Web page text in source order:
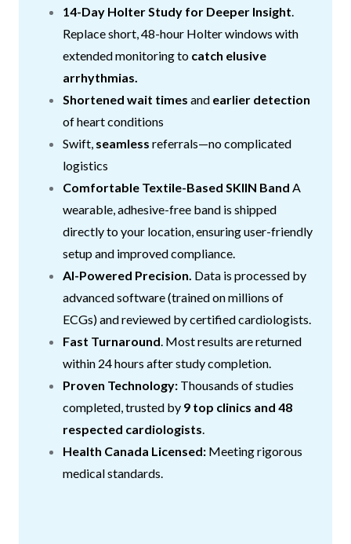
14-Day Holter Study for Deeper Insight.
Replace short, 48-hour Holter windows with
extended monitoring to catch elusive
arrhythmias.
Shortened wait times and earlier detection
of heart conditions
Swift, seamless referrals—no complicated
logistics
Comfortable Textile-Based SKIIN Band A
wearable, adhesive-free band is shipped
directly to your location, ensuring user-friendly
setup and improved compliance.
AI-Powered Precision. Data is processed by
advanced software (trained on millions of
ECGs) and reviewed by certified cardiologists.
Fast Turnaround. Most results are returned
within 24 hours after study completion.
Proven Technology: Thousands of studies
completed, trusted by 9 top clinics and 48
respected cardiologists.
Health Canada Licensed: Meeting rigorous
medical standards.